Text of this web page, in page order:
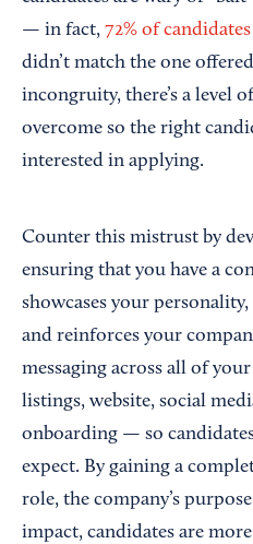
— in fact, 72% of candidates
didn’t match the one
incongruity, there’s a level
overcome so the right
interested in applying.
Counter this mistrust by
ensuring that you have a
showcases your
and reinforces your
messaging across all of
listings, website, social
onboarding — so
expect. By gaining a
role, the company’s
impact, candidates are